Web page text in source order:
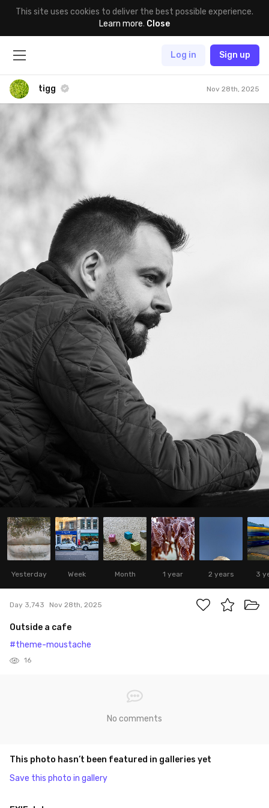
This site uses cookies to deliver the best possible experience.
Learn more. Close
Log in Sign up
tigg Nov 28th, 2025
Yesterday Week Month 1 year 2 years 3
Day 3,743 Nov 28th, 2025
Outside a cafe
#theme-moustache
16
No comments
This photo hasn’t been featured in galleries yet
Save this photo in gallery